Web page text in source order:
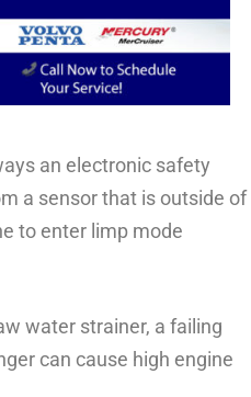
an electronic safety
a sensor that is outside of
to enter limp mode
water strainer, a failing
can cause high engine